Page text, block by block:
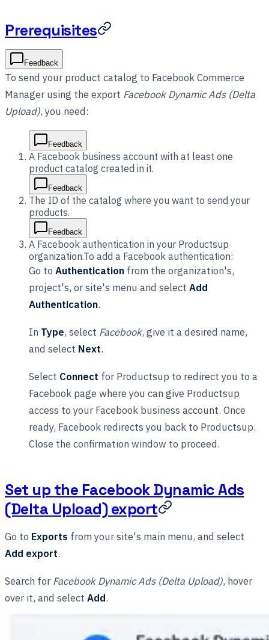
Prerequisites
Feedback
To send your product catalog to Facebook Commerce
Manager using the export Facebook Dynamic Ads (Delta
Upload), you need:
Feedback
A Facebook business account with at least one
product catalog created in it.
Feedback
The ID of the catalog where you want to send your
products.
Feedback
A Facebook authentication in your Productsup
organization.To add a Facebook authentication:
Go to Authentication from the organization's,
project's, or site's menu and select Add
Authentication.
In Type, select Facebook, give it a desired name,
and select Next.
Select Connect for Productsup to redirect you to a
Facebook page where you can give Productsup
access to your Facebook business account. Once
ready, Facebook redirects you back to Productsup.
Close the confirmation window to proceed.
Set up the Facebook Dynamic Ads
(Delta Upload) export
Go to Exports from your site's main menu, and select
Add export.
Search forFacebook Dynamic Ads (Delta Upload), hover
over it, and select Add.